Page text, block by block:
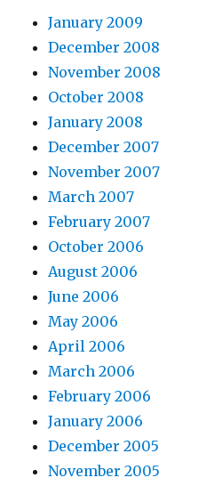
January 2009
December 2008
November 2008
October 2008
January 2008
December 2007
November 2007
March 2007
February 2007
October 2006
August 2006
June 2006
May 2006
April 2006
March 2006
February 2006
January 2006
December 2005
November 2005